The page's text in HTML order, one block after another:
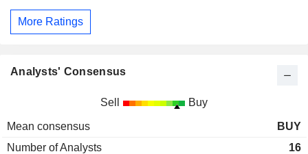
More Ratings
Analysts' Consensus
Sell Buy
Mean consensus
BUY
Number of Analysts
16